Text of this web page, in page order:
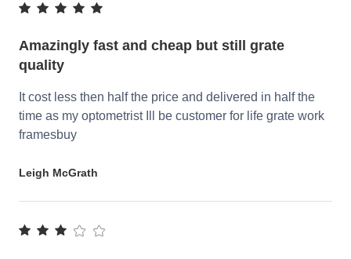
Amazingly fast and cheap but still grate
quality
It cost less then half the price and delivered in half the
time as my optometrist Ill be customer for life grate work
framesbuy
Leigh McGrath